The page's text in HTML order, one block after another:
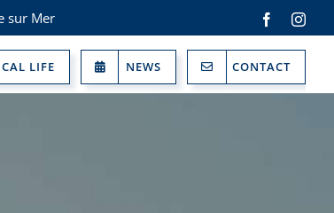
sur Mer Facebook
LIFE NEWS CONTACT